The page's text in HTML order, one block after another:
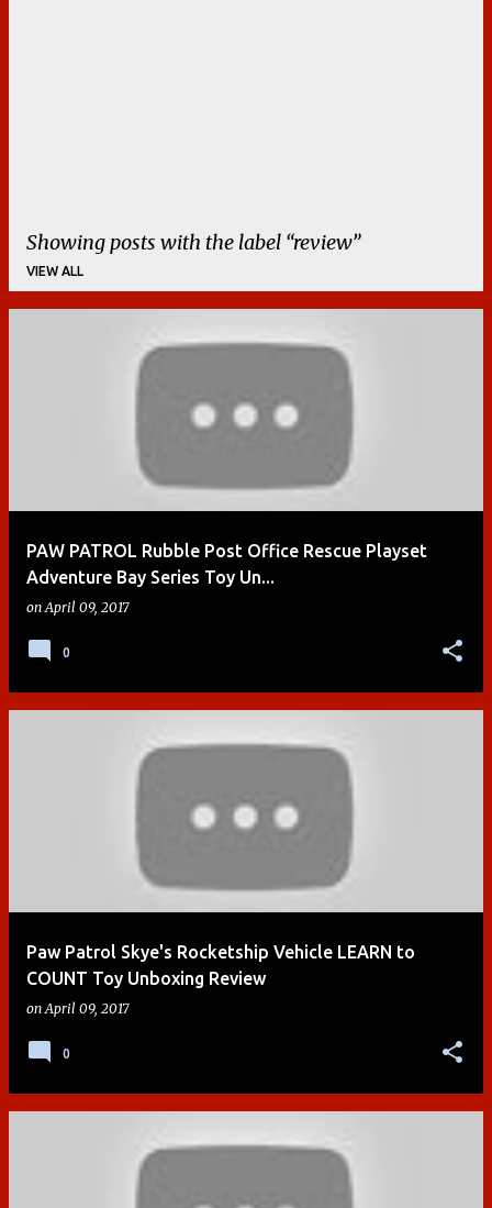
Showing posts with the label review
VIEW ALL
PAW PATROL Rubble Post Office Rescue Playset
Adventure Bay Series Toy Un...
onApril 09, 2017
0
Paw Patrol Skye's Rocketship Vehicle LEARN to
COUNT Toy Unboxing Review
onApril 09, 2017
0